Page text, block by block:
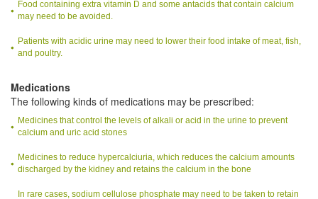
Food containing extra vitamin D and some antacids that contain calcium
may need to be avoided.
Patients with acidic urine may need to lower their food intake of meat, fish,
and poultry.
Medications
The following kinds of medications may be prescribed:
Medicines that control the levels of alkali or acid in the urine to prevent
calcium and uric acid stones
Medicines to reduce hypercalciuria, which reduces the calcium amounts
discharged by the kidney and retains the calcium in the bone
In rare cases, sodium cellulose phosphate may need to be taken to retain